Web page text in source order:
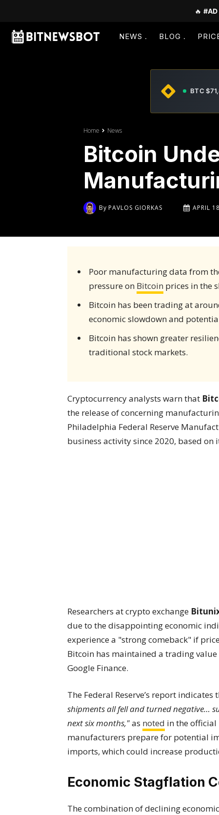
🔥 #AD
NEWS BLOG
BTC
Home News
Bitcoin
By PAVLOS GIORKAS APRIL
Poor manufacturing data from
pressure on Bitcoin prices in the
Bitcoin has been trading at
economic slowdown and
Bitcoin has shown greater
traditional stock markets.
Cryptocurrency analysts warn that
the release of concerning
Philadelphia Federal Reserve
business activity since 2020, based
Researchers at crypto exchange
due to the disappointing economic
experience a "strong comeback" if
Bitcoin has maintained a trading
Google Finance.
The Federal Reserve’s report indicates
shipments all fell and turned negative…
next six months,"as noted in the official
manufacturers prepare for potential
imports, which could increase
Economic Stagflation
The combination of declining